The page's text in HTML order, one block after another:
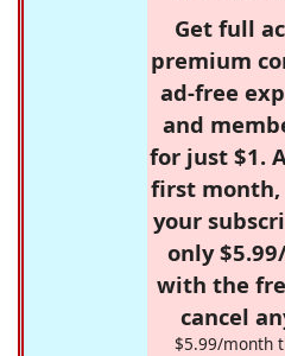
Get full
premium
ad-free
and
for just $1.
first month,
your
only
with the
cancel
$5.99/month